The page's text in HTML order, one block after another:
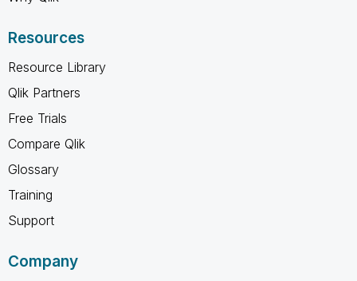
Resources
Resource Library
Qlik Partners
Free Trials
Compare Qlik
Glossary
Training
Support
Company